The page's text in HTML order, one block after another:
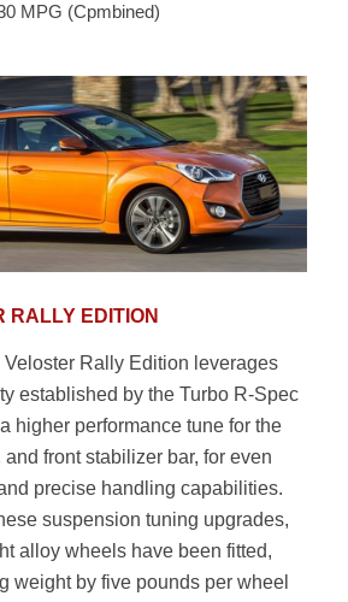
MPG (Cpmbined)
RALLY EDITION
Veloster Rally Edition leverages
established by the Turbo R-Spec
higher performance tune for the
front stabilizer bar, for even
precise handling capabilities.
suspension tuning upgrades,
alloy wheels have been fitted,
weight by five pounds per wheel